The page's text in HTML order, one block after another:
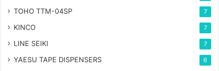
TOHO TTM-04SP 7
KINCO 7
LINE SEIKI 7
YAESU TAPE DISPENSERS 6